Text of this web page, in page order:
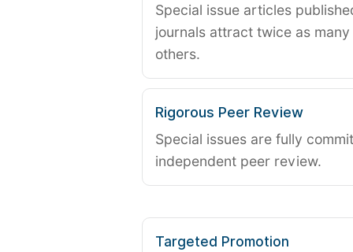
Special issue articles
journals attract twice as
others.
Rigorous Peer Review
Special issues are fully
independent peer review.
Targeted Promotion